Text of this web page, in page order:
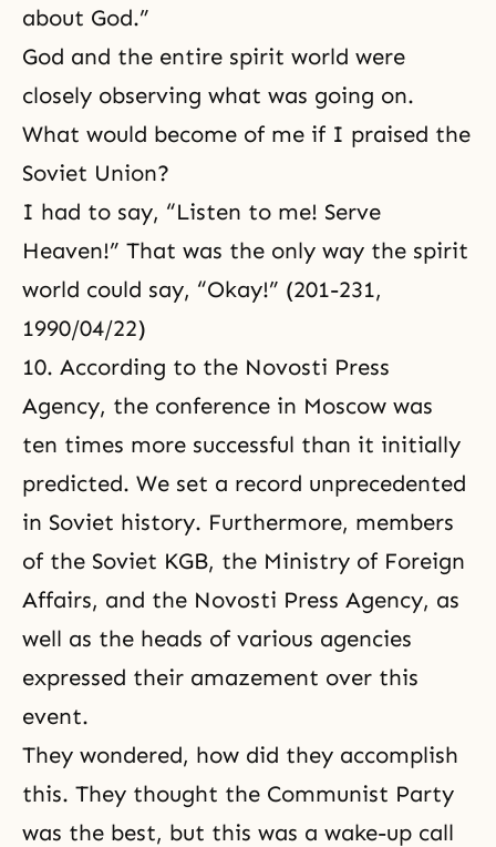
about God.”
God and the entire spirit world were
closely observing what was going on.
What would become of me if I praised the
Soviet Union?
I had to say, “Listen to me! Serve
Heaven!” That was the only way the spirit
world could say, “Okay!” (201-231,
1990/04/22)
10. According to the Novosti Press
Agency, the conference in Moscow was
ten times more successful than it initially
predicted. We set a record unprecedented
in Soviet history. Furthermore, members
of the Soviet KGB, the Ministry of Foreign
Affairs, and the Novosti Press Agency, as
well as the heads of various agencies
expressed their amazement over this
event.
They wondered, how did they accomplish
this. They thought the Communist Party
was the best, but this was a wake-up call